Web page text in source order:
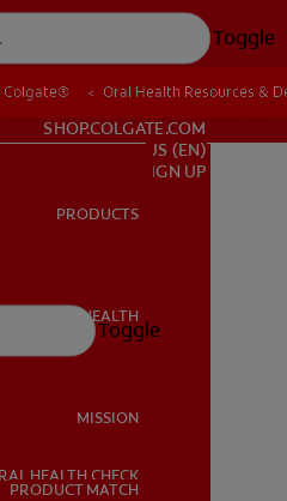
Toggle
ORAL HEALTH
SHOP.COLGATE.COM
US (EN)
SIGN UP
PRODUCTS
ORAL HEALTH
MISSION
HEALTH CHECK
PRODUCT MATCH
Toggle
Colgate® Oral Health Resources &
Itchy